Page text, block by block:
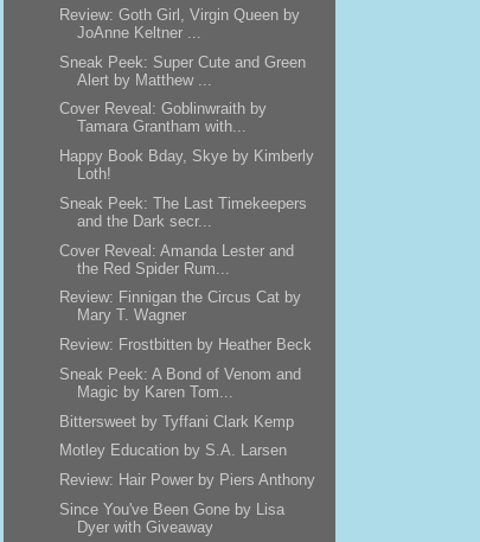
Review: Goth Girl, Virgin Queen by
JoAnne Keltner ...
Sneak Peek: Super Cute and Green
Alert by Matthew ...
Cover Reveal: Goblinwraith by
Tamara Grantham with...
Happy Book Bday, Skye by Kimberly
Loth!
Sneak Peek: The Last Timekeepers
and the Dark secr...
Cover Reveal: Amanda Lester and
the Red Spider Rum...
Review: Finnigan the Circus Cat by
Mary T. Wagner
Review: Frostbitten by Heather Beck
Sneak Peek: A Bond of Venom and
Magic by Karen Tom...
Bittersweet by Tyffani Clark Kemp
Motley Education by S.A. Larsen
Review: Hair Power by Piers Anthony
Since You've Been Gone by Lisa
Dyer with Giveaway